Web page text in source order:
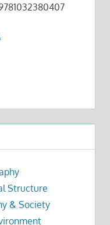
Structure
& Society